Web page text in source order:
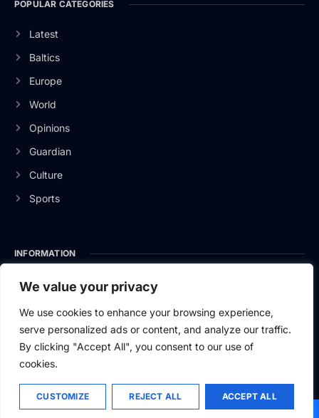
We value your privacy
We use cookies to enhance your browsing experience,
serve personalized ads or content, and analyze our traffic.
By clicking "Accept All", you consent to our use of
cookies.
CUSTOMIZE REJECT ALL ACCEPT ALL
POPULAR CATEGORIES
Latest
Baltics
Europe
World
Opinions
Guardian
Culture
Sports
INFORMATION
About Us
Privacy Policy
Contact Us
2026 Baltic News.All rights reserved.